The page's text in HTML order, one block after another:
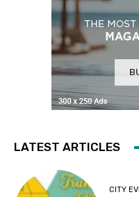
LATEST ARTICLES
CITY